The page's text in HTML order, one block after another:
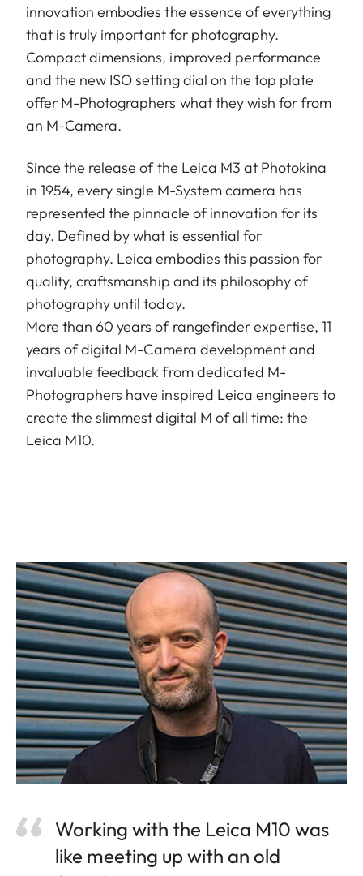
innovation embodies the essence of everything
that is truly important for photography.
Compact dimensions, improved performance
and the new ISO setting dial on the top plate
offer M-Photographers what they wish for from
an M-Camera.
Since the release of the Leica M3 at Photokina
in 1954, every single M-System camera has
represented the pinnacle of innovation for its
day. Defined by what is essential for
photography. Leica embodies this passion for
quality, craftsmanship and its philosophy of
photography until today.
More than 60 years of rangefinder expertise, 11
years of digital M-Camera development and
invaluable feedback from dedicated M-
Photographers have inspired Leica engineers to
create the slimmest digital M of all time: the
Leica M10.
Working with the Leica M10 was
like meeting up with an old